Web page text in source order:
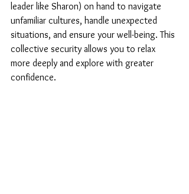
leader like Sharon) on hand to navigate
unfamiliar cultures, handle unexpected
situations, and ensure your well-being. This
collective security allows you to relax
more deeply and explore with greater
confidence.